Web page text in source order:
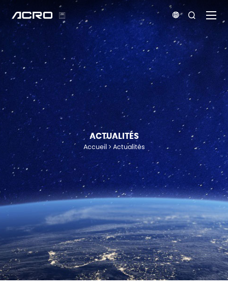
 
ACTUALITÉS
Accueil Actualités